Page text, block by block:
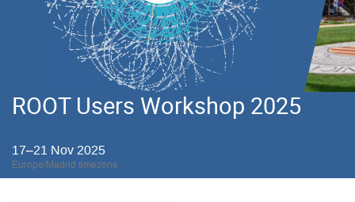
ROOT Users Workshop 2025
17–21 Nov 2025
Europe/Madrid timezone